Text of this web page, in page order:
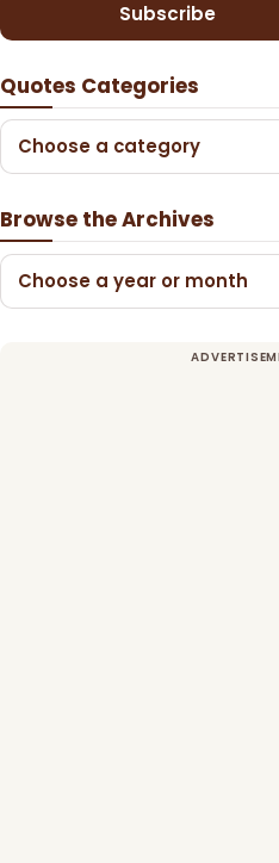
Subscribe
Quotes Categories
Choose a category
Browse the Archives
Choose a year or month